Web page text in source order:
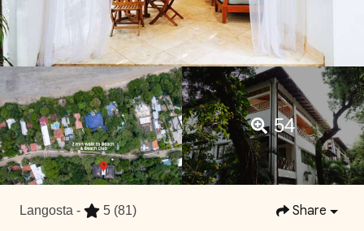
54
Langosta - 5 (81) Share